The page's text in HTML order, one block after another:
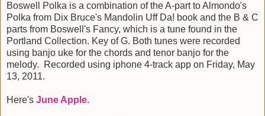
Boswell Polka is a combination of the A-part to Almondo's
Polka from Dix Bruce's Mandolin Uff Da! book and the B & C
parts from Boswell's Fancy, which is a tune found in the
Portland Collection. Key of G. Both tunes were recorded
using banjo uke for the chords and tenor banjo for the
melody. Recorded using iphone 4-track app on Friday, May
13, 2011.
Here's June Apple.